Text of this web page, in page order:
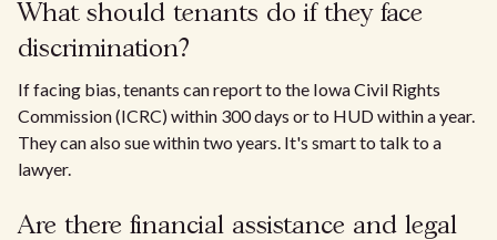
What should tenants do if they face
discrimination?
If facing bias, tenants can report to the Iowa Civil Rights
Commission (ICRC) within 300 days or to HUD within a year.
They can also sue within two years. It's smart to talk to a
lawyer.
Are there financial assistance and legal